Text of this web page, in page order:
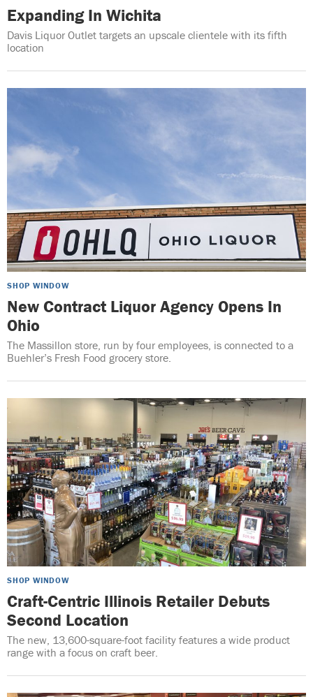
Expanding In Wichita
Davis Liquor Outlet targets an upscale clientele with its fifth
location
SHOP WINDOW
New Contract Liquor Agency Opens In
Ohio
The Massillon store, run by four employees, is connected to a
Buehler’s Fresh Food grocery store.
SHOP WINDOW
Craft-Centric Illinois Retailer Debuts
Second Location
The new, 13,600-square-foot facility features a wide product
range with a focus on craft beer.